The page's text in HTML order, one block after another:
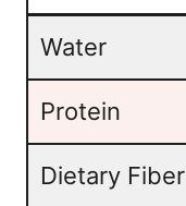
Water
Protein
Dietary Fiber